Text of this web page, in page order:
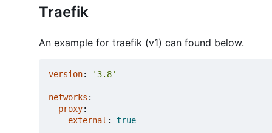
Traefik
An example for traefik (v1) can found below.
version: '3.8'
networks :
proxy:
external : true